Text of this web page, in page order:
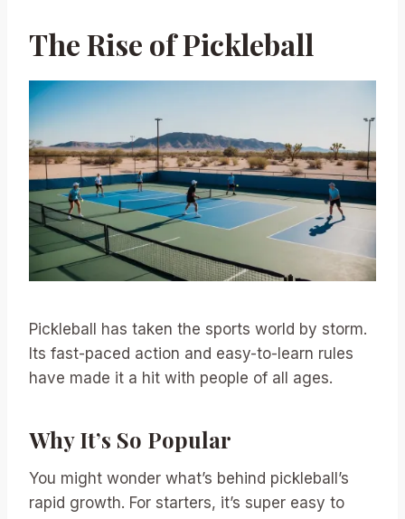
The Rise of Pickleball
Pickleball has taken the sports world by storm.
Its fast-paced action and easy-to-learn rules
have made it a hit with people of all ages.
Why It’s So Popular
You might wonder what’s behind pickleball’s
rapid growth. For starters, it’s super easy to